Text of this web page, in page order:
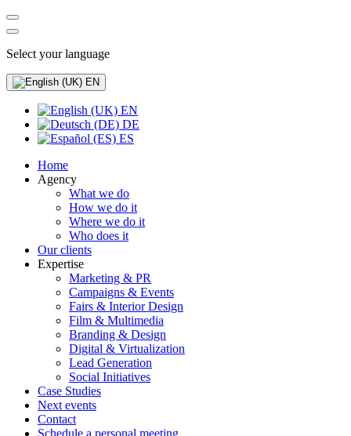
Select your language
EN
EN
DE
ES
Home
Agency
What we do
How we do it
Where we do it
Who does it
Our clients
Expertise
Marketing & PR
Campaigns & Events
Fairs & Interior Design
Film & Multimedia
Branding & Design
Digital & Virtualization
Lead Generation
Social Initiatives
Case Studies
Next events
Contact
Schedule a personal meeting